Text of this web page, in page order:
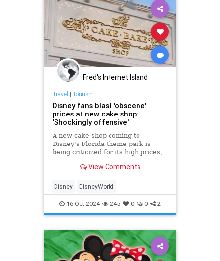
Fred's Internet Island
Travel | Tourism
Disney fans blast 'obscene'
prices at new cake shop:
'Shockingly offensive'
A new cake shop coming to
Disney's Florida theme park is
being criticized for its high prices,
items "obscene" and "offensive."
View Comments
Disney DisneyWorld
16-Oct-2024 245 0 0 2